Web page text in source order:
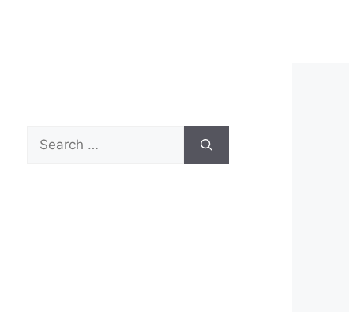
Search
for: